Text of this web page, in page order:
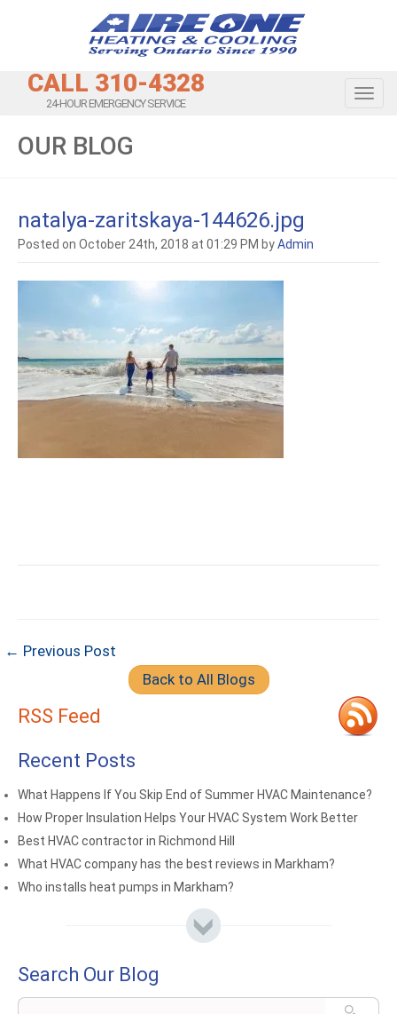
CALL 310-4328
24-HOUR EMERGENCY SERVICE
OUR BLOG
natalya-zaritskaya-144626.jpg
Posted on October 24th, 2018 at 01:29 PM byAdmin
← Previous Post
Back to All Blogs
RSS Feed
Recent Posts
What Happens If You Skip End of Summer HVAC Maintenance?
How Proper Insulation Helps Your HVAC System Work Better
Best HVAC contractor in Richmond Hill
What HVAC company has the best reviews in Markham?
Who installs heat pumps in Markham?
Search Our Blog